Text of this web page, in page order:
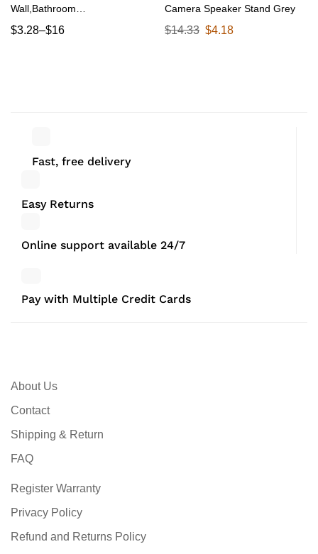
Wall,Bathroom
Organizer,Shelves Decoration
Items For Living Room
$3.28–$16
Camera Speaker Stand Grey
$14.33 $4.18
Fast, free delivery
Easy Returns
Online support available 24/7
Pay with Multiple Credit Cards
About Us
Contact
Shipping & Return
FAQ
Register Warranty
Privacy Policy
Refund and Returns Policy